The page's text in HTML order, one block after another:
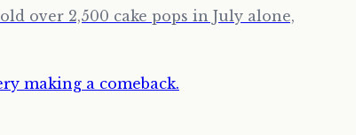
over 2,500 cake pops in July alone,